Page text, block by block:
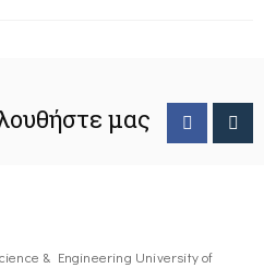
μας
& Engineering University of